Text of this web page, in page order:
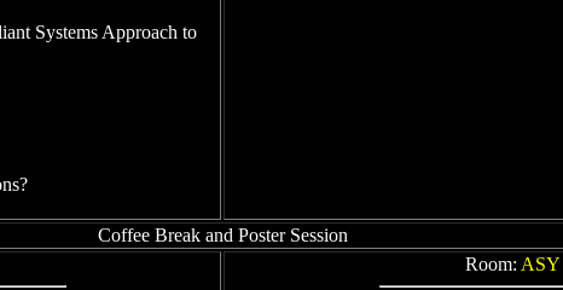
Systems Approach to
Coffee Break and Poster Session
Room: ASY